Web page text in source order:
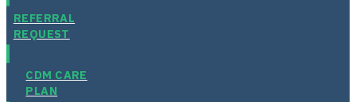
REFERRAL
REQUEST
CDM CARE
PLAN